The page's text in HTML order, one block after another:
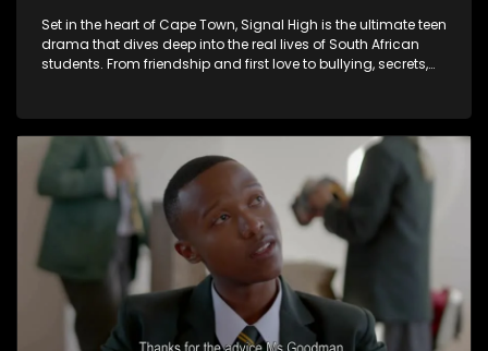
Set in the heart of Cape Town, Signal High is the ultimate teen
drama that dives deep into the real lives of South African
students. From friendship and first love to bullying, secrets,
their crew as they navigate school, family, and the pressures
of growing up in a world that never switches off. Raw, real,
and unfiltered